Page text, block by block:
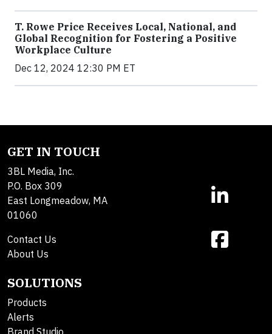
T. Rowe Price Receives Local, National, and
Global Recognition for Fostering a Positive
Workplace Culture
Dec 12, 2024 12:30 PM ET
GET IN TOUCH
3BL Media, Inc.
P.O. Box 309
East Longmeadow, MA
01060
Contact Us
About Us
SOLUTIONS
Products
Alerts
Brand Studio